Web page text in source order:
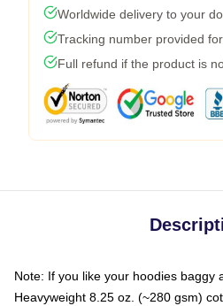
Worldwide delivery to your
Tracking number provided
Full refund if the product is
Note: If you like your hoodies baggy
Heavyweight 8.25 oz. (~280 gsm)